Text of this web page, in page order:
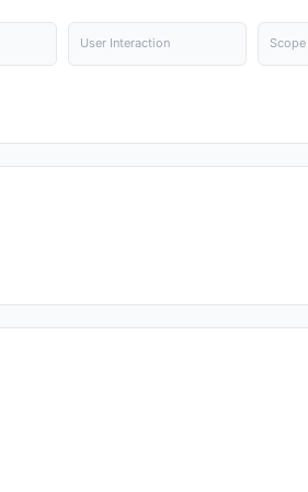
User Interaction Scope